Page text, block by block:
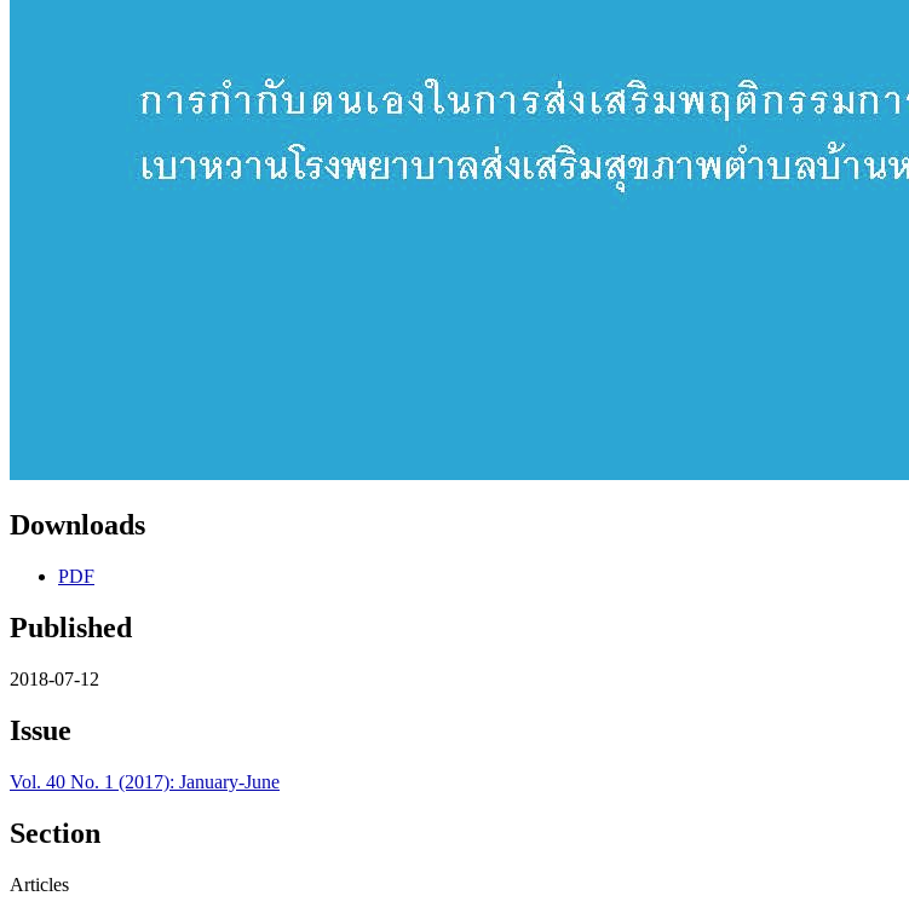
Downloads
PDF
Published
2018-07-12
Issue
Vol. 40 No. 1 (2017): January-June
Section
Articles